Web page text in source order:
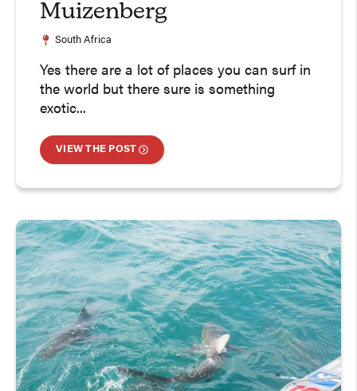
Muizenberg
South Africa
Yes there are a lot of places you can surf in
the world but there sure is something
exotic...
VIEW THE POST